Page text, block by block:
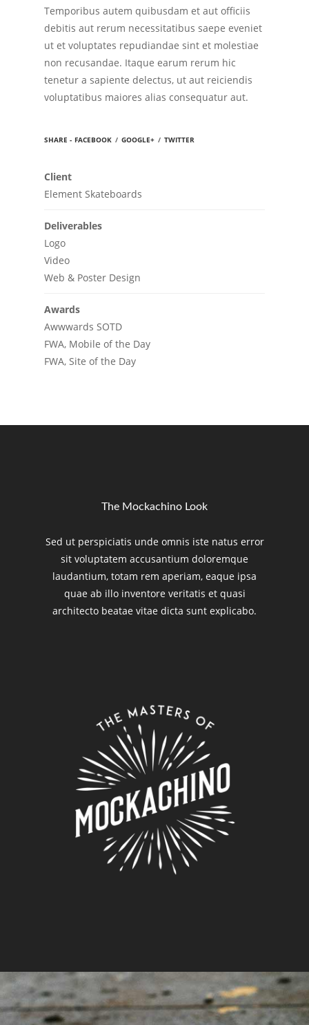
Temporibus autem quibusdam et aut officiis
debitis aut rerum necessitatibus saepe eveniet
ut et voluptates repudiandae sint et molestiae
non recusandae. Itaque earum rerum hic
tenetur a sapiente delectus, ut aut reiciendis
voluptatibus maiores alias consequatur aut.
SHARE - FACEBOOK / GOOGLE+ / TWITTER
Client
Element Skateboards
Deliverables
Logo
Video
Web & Poster Design
Awards
Awwwards SOTD
FWA, Mobile of the Day
FWA, Site of the Day
The Mockachino Look
Sed ut perspiciatis unde omnis iste natus error
sit voluptatem accusantium doloremque
laudantium, totam rem aperiam, eaque ipsa
quae ab illo inventore veritatis et quasi
architecto beatae vitae dicta sunt explicabo.